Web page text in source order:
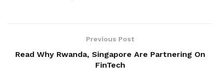
Previous Post
Read Why Rwanda, Singapore Are Partnering On
FinTech